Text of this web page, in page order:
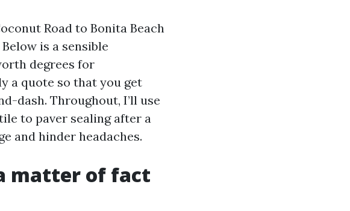
Road to Bonita Beach
is a sensible
degrees for
a quote so that you get
dash. Throughout, I’ll use
to paver sealing after a
and hinder headaches.
matter of fact